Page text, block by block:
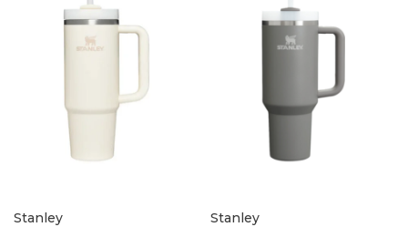
Stanley Stanley